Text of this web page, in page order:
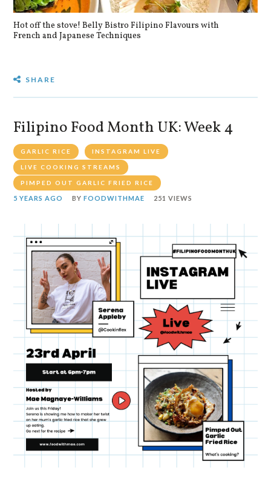
Hot off the stove! Belly Bistro Filipino Flavours with
French and Japanese Techniques
SHARE
Filipino Food Month UK: Week 4
GARLIC RICE INSTAGRAM LIVE
LIVE COOKING STREAMS
PIMPED OUT GARLIC FRIED RICE
5 YEARS AGO BYFOODWITHMAE 251 VIEWS